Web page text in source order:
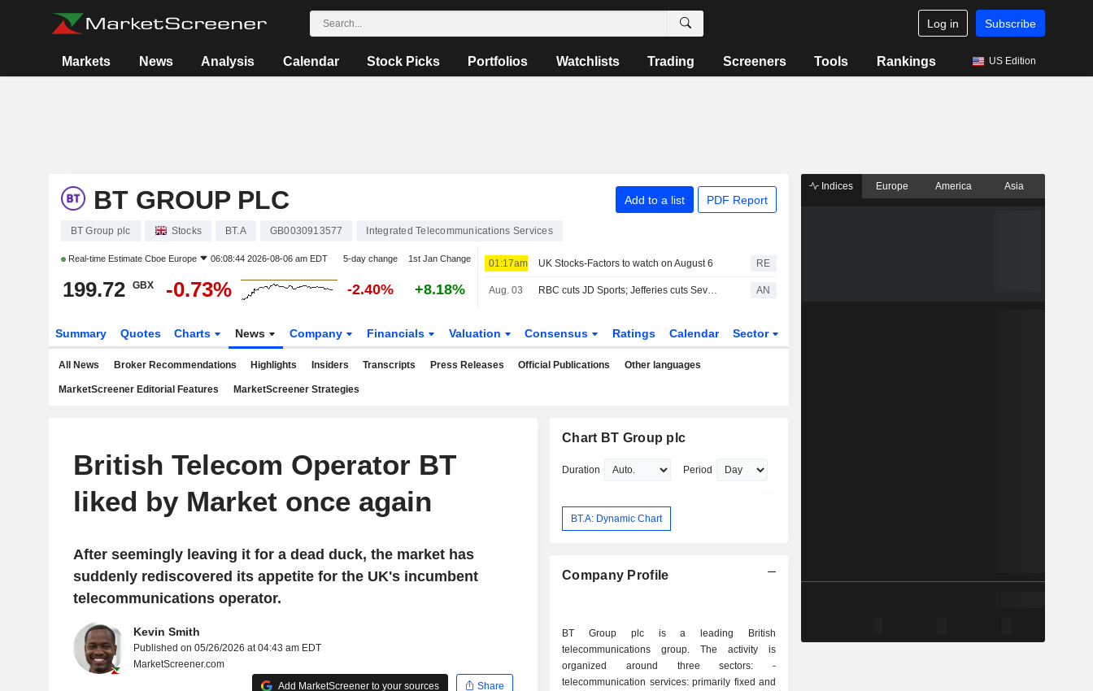
Log in Subscribe
Markets News Analysis Calendar Stock Picks Portfolios Watchlists Trading Screeners Tools Rankings US Edition
BT GROUP PLC Add to a list PDF Report
BT Group plc Stocks BT.A GB0030913577 Integrated Telecommunications Services
Real-time Estimate Cboe Europe 06:08:44 2026-08-06 am EDT 5-day change 1st Jan Change
199.72 GBX -0.73% -2.40% +8.18%
01:17am UK Stocks-Factors to watch on August 6 RE
Aug. 03 RBC cuts JD Sports; Jefferies cuts Severn Trent AN
Summary Quotes Charts News Company Financials Valuation Consensus Ratings Calendar Sector
All News Broker Recommendations Highlights Insiders Transcripts Press Releases Official Publications Other languages
MarketScreener Editorial Features MarketScreener Strategies
British Telecom Operator BT
liked by Market once again
After seemingly leaving it for a dead duck, the market has
suddenly rediscovered its appetite for the UK's incumbent
telecommunications operator.
Kevin Smith
Published on 05/26/2026 at 04:43 am EDT
MarketScreener.com
Add MarketScreener to your sources
Share
Chart BT Group plc
Duration Period
BT.A: Dynamic Chart
Company Profile
BT Group plc is a leading British
telecommunications group. The activity is
organized around three sectors: -
telecommunication services: primarily fixed and
Indices Europe America Asia